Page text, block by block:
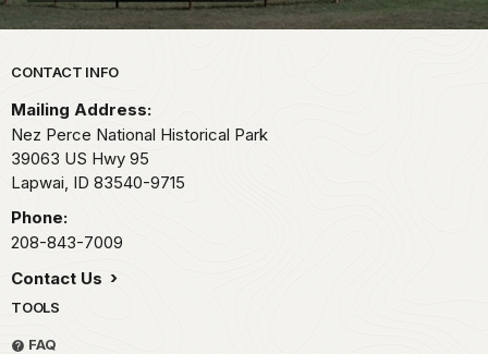
Park footer
CONTACT INFO
Mailing Address:
Nez Perce National Historical Park
39063 US Hwy 95
Lapwai, ID 83540-9715
Phone:
208-843-7009
Contact Us
TOOLS
FAQ